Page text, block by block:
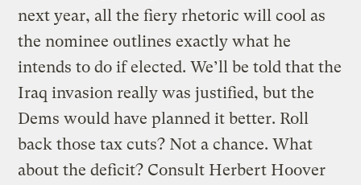
next year, all the fiery rhetoric will cool as
the nominee outlines exactly what he
intends to do if elected. We’ll be told that the
Iraq invasion really was justified, but the
Dems would have planned it better. Roll
back those tax cuts? Not a chance. What
about the deficit? Consult Herbert Hoover